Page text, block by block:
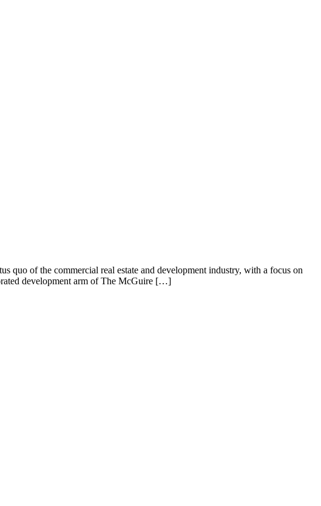
quo of the commercial real estate and development industry, with a focus on
development arm of The McGuire […]